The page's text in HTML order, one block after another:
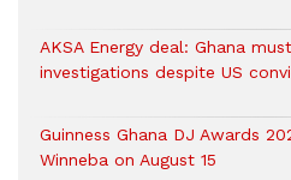
AKSA Energy deal: Ghana
investigations despite US
Guinness Ghana DJ Awards
Winneba on August 15